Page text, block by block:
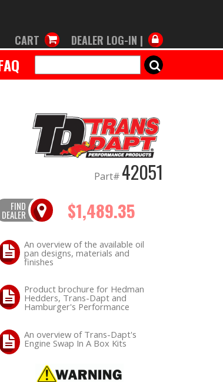
CART DEALER LOG-IN |
SEARCH
Part# 42051
FIND
DEALER $1,489.35
An overview of the available oil
pan designs, materials and
finishes
Product brochure for Hedman
Hedders, Trans-Dapt and
Hamburger's Performance
An overview of Trans-Dapt's
Engine Swap In A Box Kits